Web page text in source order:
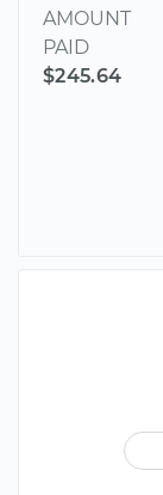
AMOUNT
PAID
$245.64